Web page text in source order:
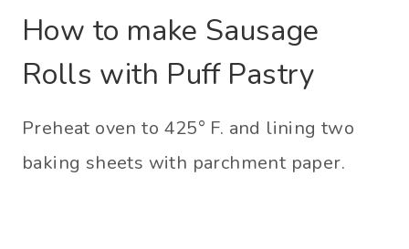
How to make Sausage
Rolls with Puff Pastry
Preheat oven to 425° F. and lining two
baking sheets with parchment paper.